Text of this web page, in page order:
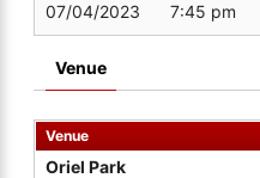
07/04/2023
7:45 pm
Venue
Venue
Oriel Park